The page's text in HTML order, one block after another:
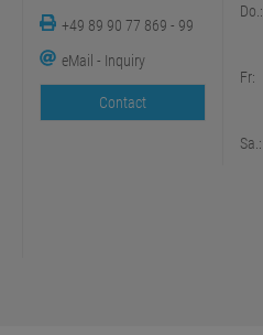
+49 89 90 77 869 - 99
eMail - Inquiry
Contact
Do.:
Fr:
Sa.: